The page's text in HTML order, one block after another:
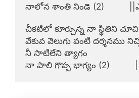
నాలోన శాంతి నిండె (2)
చీకటిలో కూర్చున్న నా స్థితిని
వేకువ వెలుగు వంటి దర్శనము
నీ సాటిలేని త్యాగం
నా పాలి గొప్ప భాగ్యం (2)